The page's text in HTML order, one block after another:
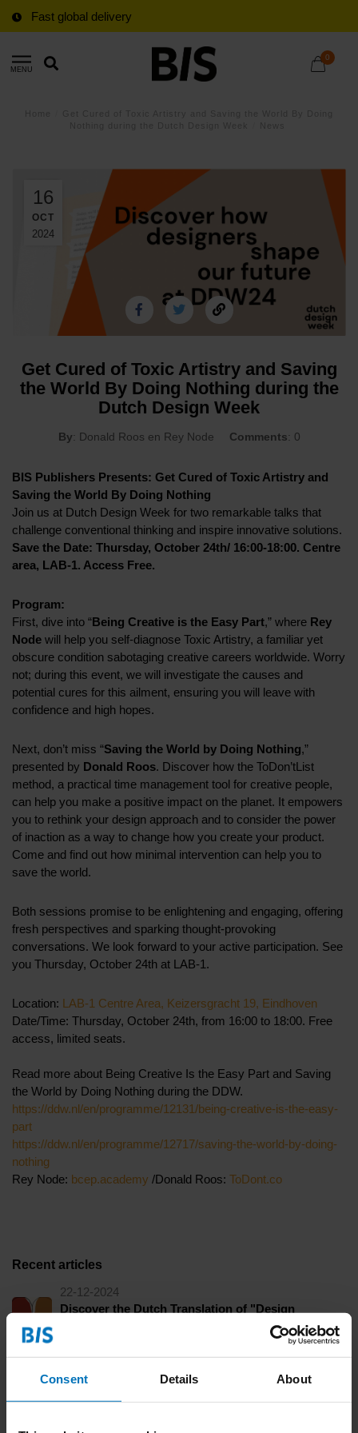
Consent Details About
Fast global delivery
MENU
0
16
OCT
2024
Get Cured of Toxic Artistry and Saving
the World By Doing Nothing during the
Dutch Design Week
By: Donald Roos en Rey Node Comments: 0
BIS Publishers Presents: Get Cured of Toxic Artistry and
Saving the World By Doing Nothing
Join us at Dutch Design Week for two remarkable talks that
challenge conventional thinking and inspire innovative solutions.
Save the Date: Thursday, October 24th/ 16:00-18:00. Centre
area, LAB-1. Access Free.
Program:
First, dive into “Being Creative is the Easy Part,” where Rey
Node will help you self-diagnose Toxic Artistry, a familiar yet
obscure condition sabotaging creative careers worldwide. Worry
not; during this event, we will investigate the causes and
potential cures for this ailment, ensuring you will leave with
confidence and high hopes.
Next, don’t miss “Saving the World by Doing Nothing,”
presented by Donald Roos. Discover how the ToDon’tList
method, a practical time management tool for creative people,
can help you make a positive impact on the planet. It empowers
you to rethink your design approach and to consider the power
of inaction as a way to change how you create your product.
Come and find out how minimal intervention can help you to
save the world.
Both sessions promise to be enlightening and engaging, offering
fresh perspectives and sparking thought-provoking
conversations. We look forward to your active participation. See
you Thursday, October 24th at LAB-1.
Location: LAB-1 Centre Area, Keizersgracht 19, Eindhoven
Date/Time: Thursday, October 24th, from 16:00 to 18:00. Free
access, limited seats.
Read more about Being Creative Is the Easy Part and Saving
the World by Doing Nothing during the DDW.
https://ddw.nl/en/programme/12131/being-creative-is-the-easy-
part
https://ddw.nl/en/programme/12717/saving-the-world-by-doing-
nothing
Rey Node: bcep.academy /Donald Roos: ToDont.co
Recent articles
22-12-2024
Discover the Dutch Translation of "Design
Thinking and Social Construction" during our
16-10-2024
Get Cured of Toxic Artistry and Saving the World